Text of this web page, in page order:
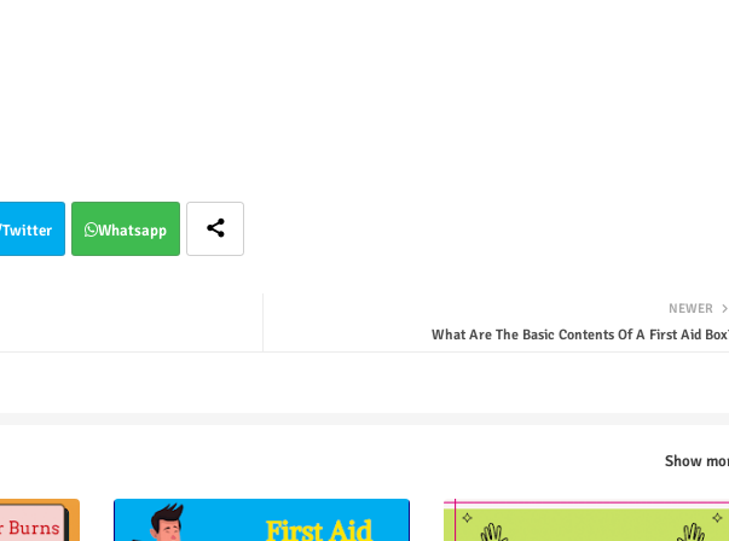
Twitter Whatsapp
NEWER
What Are The Basic Contents Of A First Aid
Show